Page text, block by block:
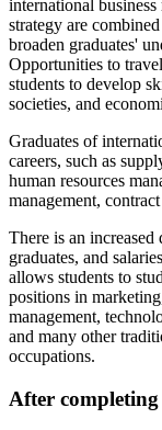
international
strategy are
broaden graduates'
Opportunities to
students to develop
societies, and
Graduates of
careers, such as
human resources
management,
There is an
graduates, and
allows students to
positions in
management,
and many other
occupations.
After